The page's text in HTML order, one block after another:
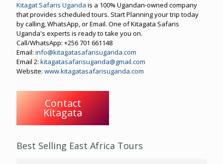
Kitagat Safaris Uganda is a 100% Ugandan-owned company
that provides scheduled tours. Start Planning your trip today
by calling, WhatsApp, or Email. One of Kitagata Safaris
Uganda's experts is ready to take you on.
Call/WhatsApp: +256 701 661148
Email: info@kitagatasafarisuganda.com
Email 2: kitagatasafarisuganda@gmail.com
Website: www.kitagatasafarisuganda.com
Contact
Kitagata
Best Selling East Africa Tours